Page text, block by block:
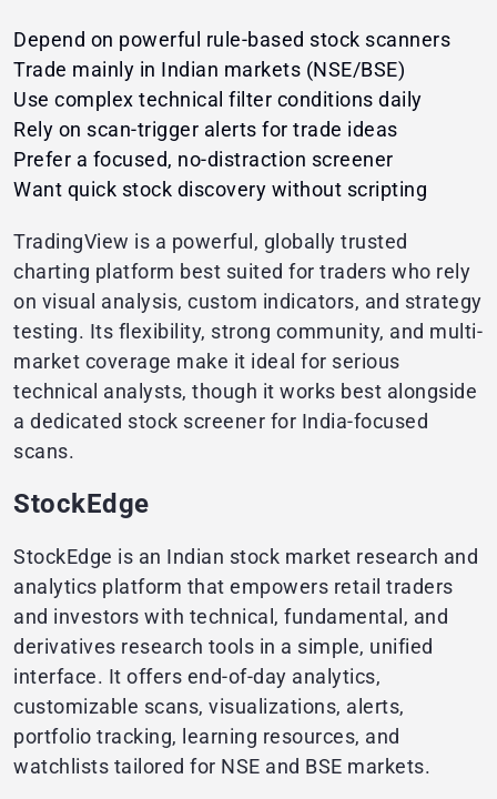
Depend on powerful rule-based stock scanners
Trade mainly in Indian markets (NSE/BSE)
Use complex technical filter conditions daily
Rely on scan-trigger alerts for trade ideas
Prefer a focused, no-distraction screener
Want quick stock discovery without scripting
TradingView is a powerful, globally trusted
charting platform best suited for traders who rely
on visual analysis, custom indicators, and strategy
testing. Its flexibility, strong community, and multi-
market coverage make it ideal for serious
technical analysts, though it works best alongside
a dedicated stock screener for India-focused
scans.
StockEdge
StockEdge is an Indian stock market research and
analytics platform that empowers retail traders
and investors with technical, fundamental, and
derivatives research tools in a simple, unified
interface. It offers end-of-day analytics,
customizable scans, visualizations, alerts,
portfolio tracking, learning resources, and
watchlists tailored for NSE and BSE markets.